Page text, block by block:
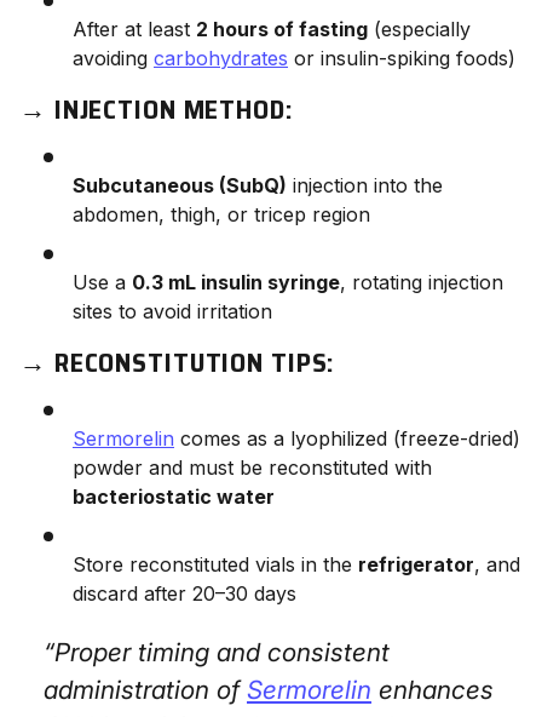
After at least 2 hours of fasting (especially
avoiding carbohydrates or insulin-spiking foods)
→ INJECTION METHOD:
Subcutaneous (SubQ) injection into the
abdomen, thigh, or tricep region
Use a 0.3 mL insulin syringe, rotating injection
sites to avoid irritation
→ RECONSTITUTION TIPS:
Sermorelin comes as a lyophilized (freeze-dried)
powder and must be reconstituted with
bacteriostatic water
Store reconstituted vials in the refrigerator, and
discard after 20–30 days
“Proper timing and consistent
administration ofSermorelin enhances